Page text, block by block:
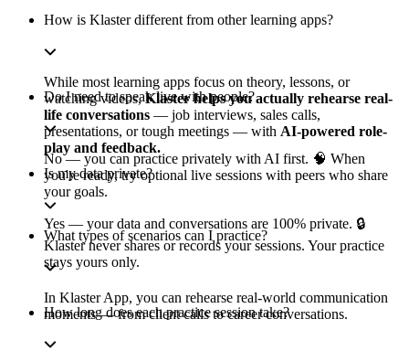
How is Klaster different from other learning apps?
While most learning apps focus on theory, lessons, or
watching videos,Klaster helps you actually rehearse real-
life conversations — job interviews, sales calls,
presentations, or tough meetings — with AI-powered role-
play and feedback.
Do I need to speak live with people?
No — you can practice privately with AI first. 🧠 When
you're ready, try optional live sessions with peers who share
your goals.
Is my data private?
Yes — your data and conversations are 100% private. 🔒
Klaster never shares or records your sessions. Your practice
stays yours only.
What types of scenarios can I practice?
In Klaster App, you can rehearse real-world communication
moments — from client calls to career conversations.
How long does each practice session take?